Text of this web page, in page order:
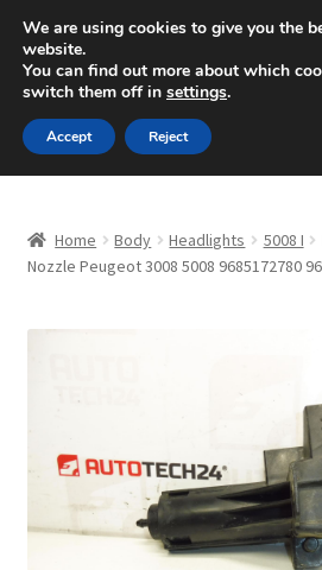
SHIPPING starting at 6 EUR
Mon-Fri 9 a.m. - 4 p.m.+420
Skip
to
navigation
Skip
to
content
About Us
Complaint
Home Body Headlights 5008 I
Nozzle Peugeot 3008 5008 9685172780
We are using cookies to give you the
website.
You can find out more about which
switch them off in settings.
Accept Reject